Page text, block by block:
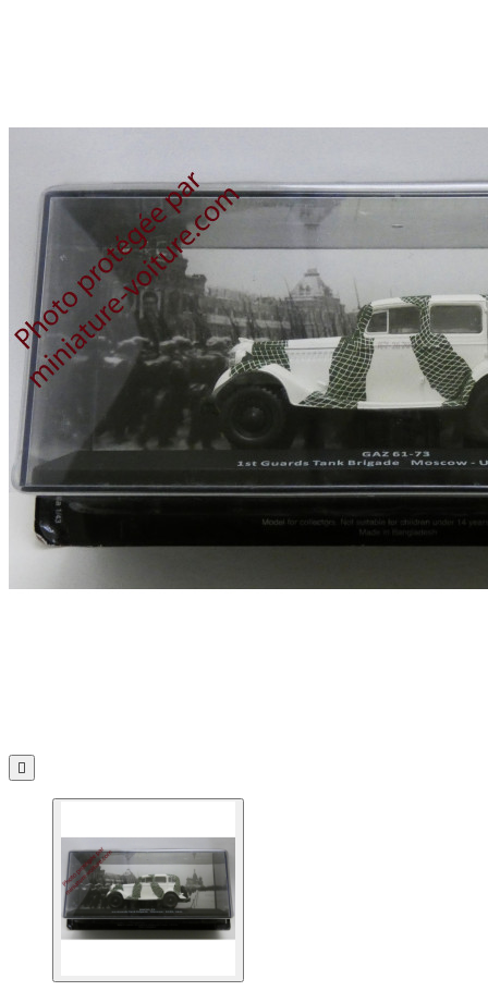
